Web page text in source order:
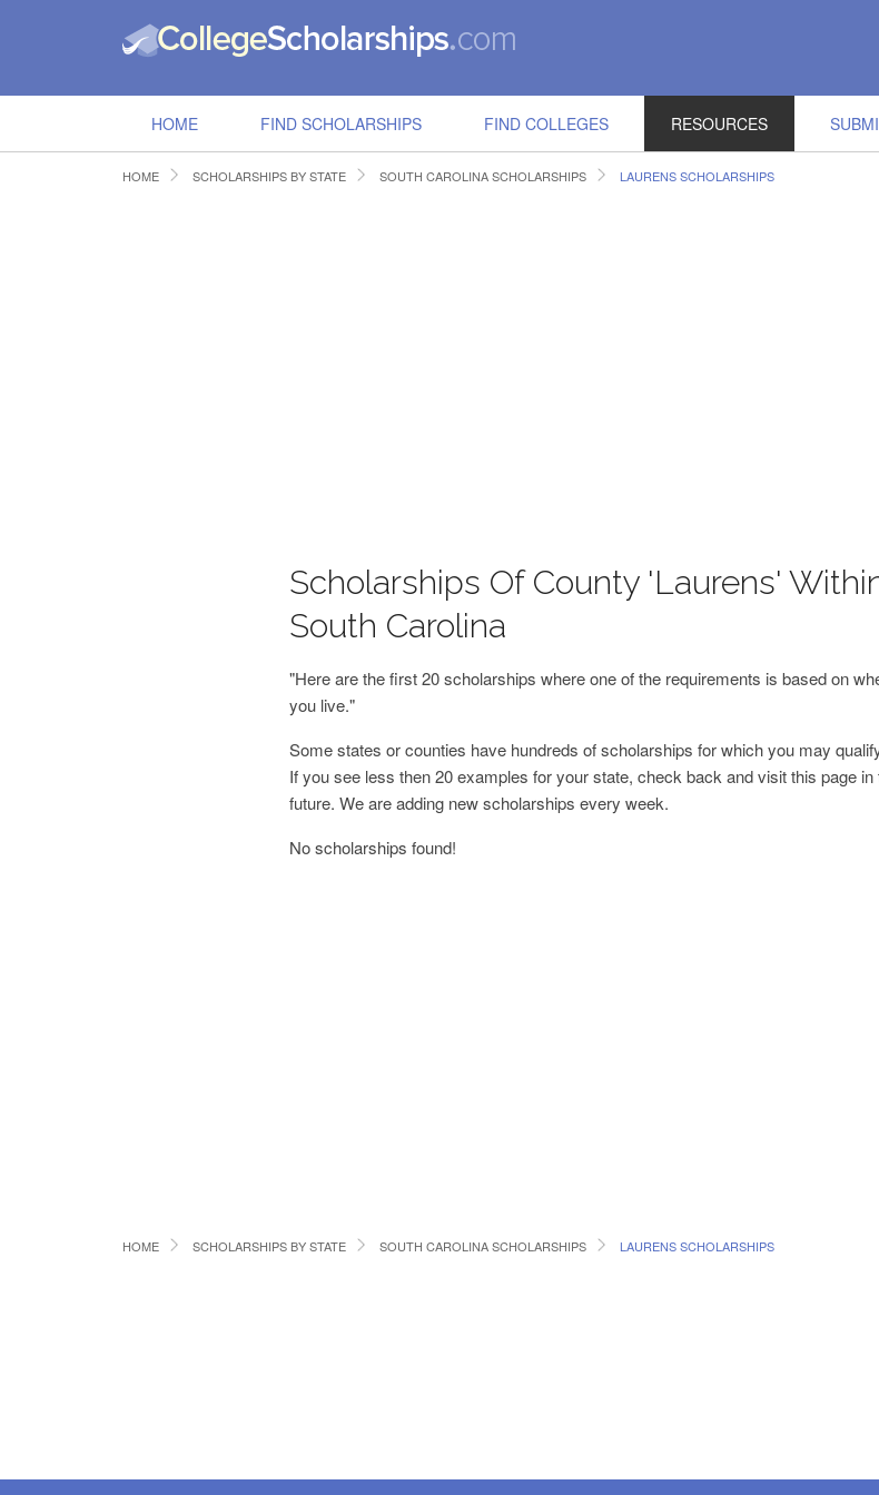
HOME FIND SCHOLARSHIPS FIND COLLEGES RESOURCES
HOME SCHOLARSHIPS BY STATE SOUTH CAROLINA SCHOLARSHIPS LAURENS SCHOLARSHIPS
Scholarships Of County 'Laurens'
South Carolina
"Here are the first 20 scholarships where one of the requirements is based on
you live."
Some states or counties have hundreds of scholarships for which you may
If you see less then 20 examples for your state, check back and visit this page in
future. We are adding new scholarships every week.
No scholarships found!
HOME SCHOLARSHIPS BY STATE SOUTH CAROLINA SCHOLARSHIPS LAURENS SCHOLARSHIPS